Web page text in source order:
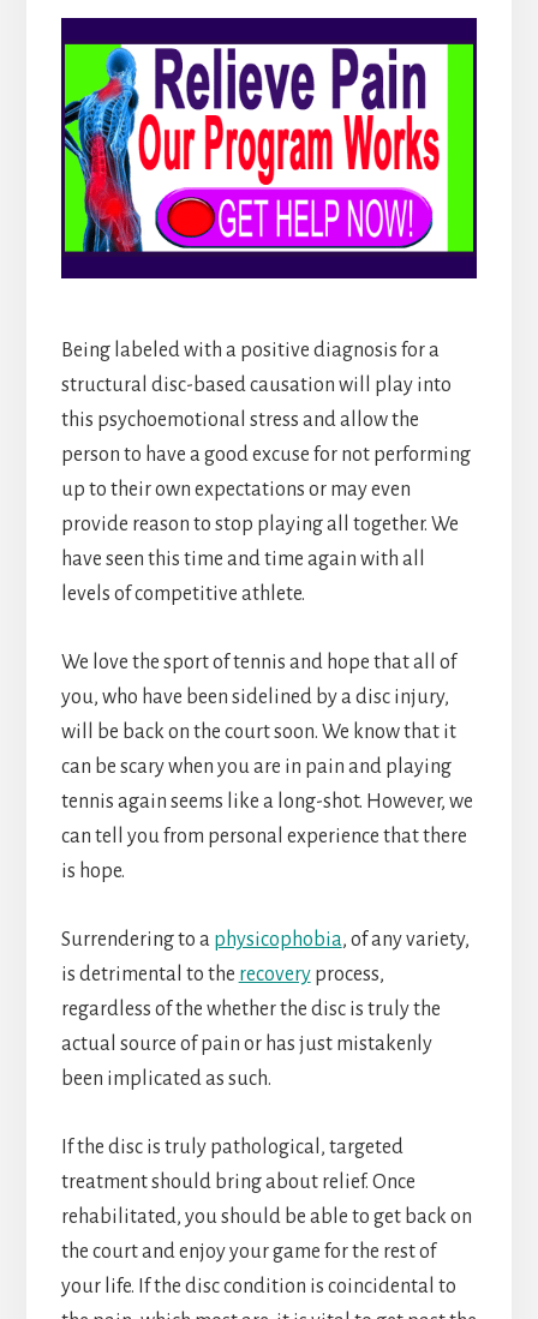
Being labeled with a positive diagnosis for a
structural disc-based causation will play into
this psychoemotional stress and allow the
person to have a good excuse for not performing
up to their own expectations or may even
provide reason to stop playing all together. We
have seen this time and time again with all
levels of competitive athlete.
We love the sport of tennis and hope that all of
you, who have been sidelined by a disc injury,
will be back on the court soon. We know that it
can be scary when you are in pain and playing
tennis again seems like a long-shot. However, we
can tell you from personal experience that there
is hope.
Surrendering to a physicophobia, of any variety,
is detrimental to the recoveryprocess,
regardless of the whether the disc is truly the
actual source of pain or has just mistakenly
been implicated as such.
If the disc is truly pathological, targeted
treatment should bring about relief. Once
rehabilitated, you should be able to get back on
the court and enjoy your game for the rest of
your life. If the disc condition is coincidental to